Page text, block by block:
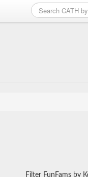
Filter FunFams by